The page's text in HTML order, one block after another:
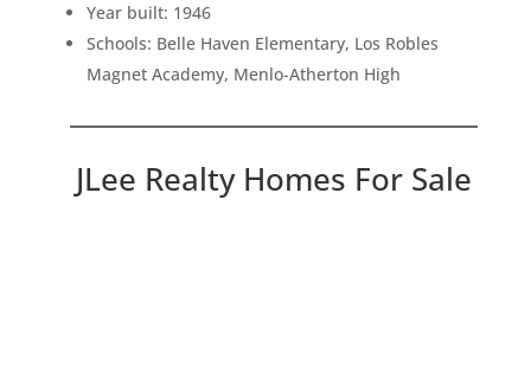
Year built: 1946
Schools: Belle Haven Elementary, Los Robles
Magnet Academy, Menlo-Atherton High
JLee Realty Homes For Sale